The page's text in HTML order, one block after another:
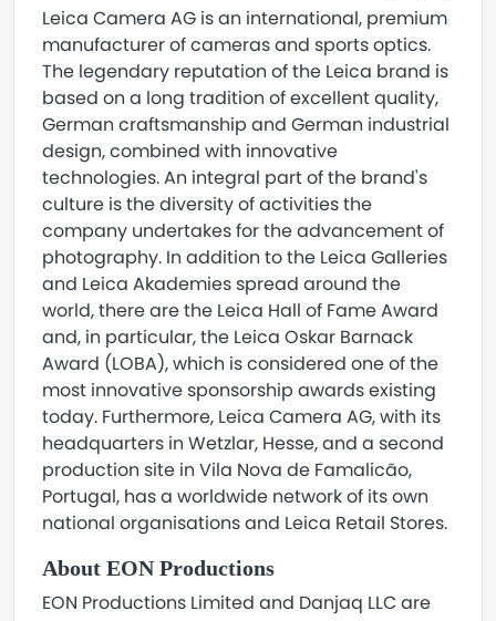
Leica Camera AG is an international, premium
manufacturer of cameras and sports optics.
The legendary reputation of the Leica brand is
based on a long tradition of excellent quality,
German craftsmanship and German industrial
design, combined with innovative
technologies. An integral part of the brand's
culture is the diversity of activities the
company undertakes for the advancement of
photography. In addition to the Leica Galleries
and Leica Akademies spread around the
world, there are the Leica Hall of Fame Award
and, in particular, the Leica Oskar Barnack
Award (LOBA), which is considered one of the
most innovative sponsorship awards existing
today. Furthermore, Leica Camera AG, with its
headquarters in Wetzlar, Hesse, and a second
production site in Vila Nova de Famalicão,
Portugal, has a worldwide network of its own
national organisations and Leica Retail Stores.
About EON Productions
EON Productions Limited and Danjaq LLC are